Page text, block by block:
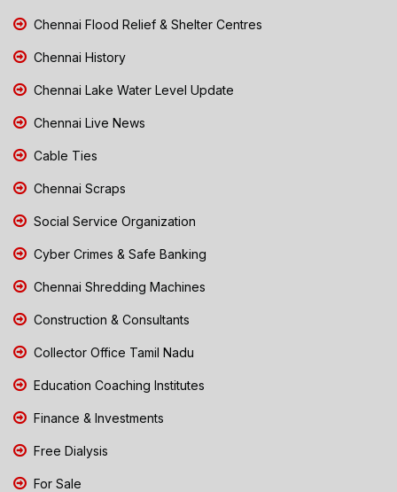
Chennai Flood Relief & Shelter Centres
Chennai History
Chennai Lake Water Level Update
Chennai Live News
Cable Ties
Chennai Scraps
Social Service Organization
Cyber Crimes & Safe Banking
Chennai Shredding Machines
Construction & Consultants
Collector Office Tamil Nadu
Education Coaching Institutes
Finance & Investments
Free Dialysis
For Sale